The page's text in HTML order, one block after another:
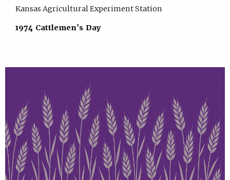
Kansas Agricultural Experiment Station
1974 Cattlemen's Day